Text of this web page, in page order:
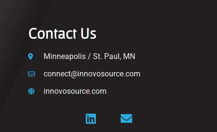
Contact Us
Minneapolis / St. Paul, MN
connect@innovosource.com
innovosource.com